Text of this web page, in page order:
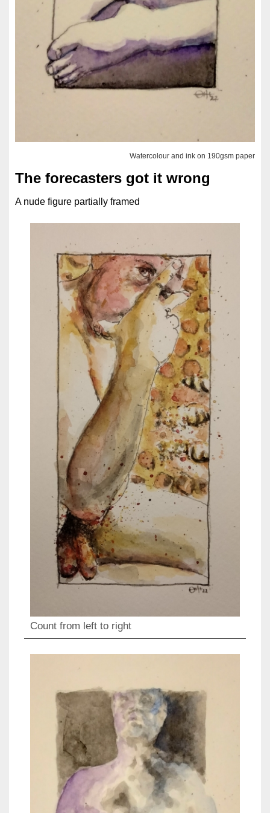
Watercolour and ink on 190gsm paper
The forecasters got it wrong
A nude figure partially framed
Count from left to right